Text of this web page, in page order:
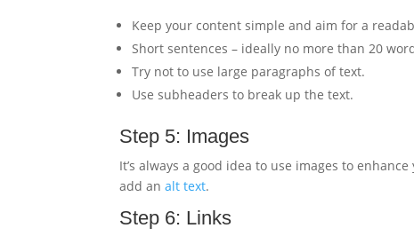
Keep your content simple and aim for a
Short sentences – ideally no more than 20
Try not to use large paragraphs of text.
Use subheaders to break up the text.
Step 5: Images
It’s always a good idea to use images to
add analt text.
Step 6: Links